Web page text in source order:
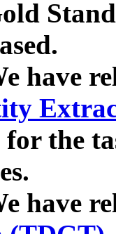
have
for the
have